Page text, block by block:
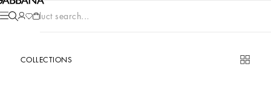
Product search...
COLLECTIONS